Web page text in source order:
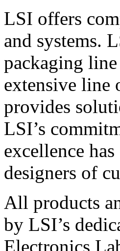
LSI offers
and systems.
packaging
extensive line
provides
LSI’s
excellence
designers of
All products
by LSI’s
Electronics